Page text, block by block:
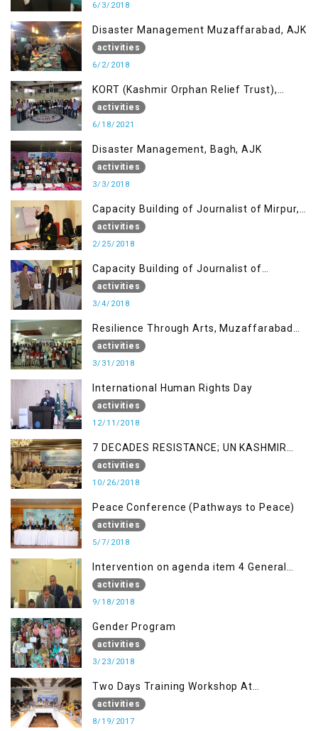
6/3/2018
Disaster Management Muzaffarabad, AJK
activities
6/2/2018
KORT (Kashmir Orphan Relief Trust),
Mirpur AJK
activities
6/18/2021
Disaster Management, Bagh, AJK
activities
3/3/2018
Capacity Building of Journalist of Mirpur,
AJK
activities
2/25/2018
Capacity Building of Journalist of
Rawalakot, AJK
activities
3/4/2018
Resilience Through Arts, Muzaffarabad
AJK
activities
3/31/2018
International Human Rights Day
activities
12/11/2018
7 DECADES RESISTANCE; UN KASHMIR
REPORT AND THE WAY FORWARD
activities
10/26/2018
Peace Conference (Pathways to Peace)
activities
5/7/2018
Intervention on agenda item 4 General
debate by Altaf Hussain Wani
activities
9/18/2018
Gender Program
activities
3/23/2018
Two Days Training Workshop At
Islamabad
activities
8/19/2017